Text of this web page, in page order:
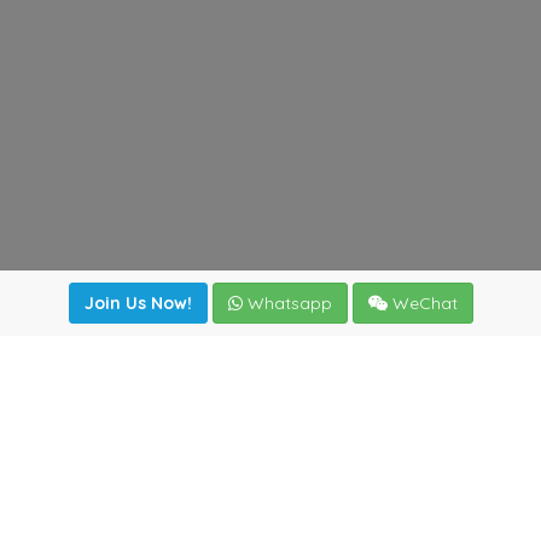
Join Us Now! Whatsapp WeChat